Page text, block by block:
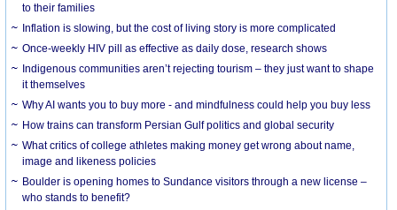
to their families
Inflation is slowing, but the cost of living story is more complicated
Once-weekly HIV pill as effective as daily dose, research shows
Indigenous communities aren’t rejecting tourism – they just want to shape
it themselves
Why AI wants you to buy more - and mindfulness could help you buy less
How trains can transform Persian Gulf politics and global security
What critics of college athletes making money get wrong about name,
image and likeness policies
Boulder is opening homes to Sundance visitors through a new license –
who stands to benefit?